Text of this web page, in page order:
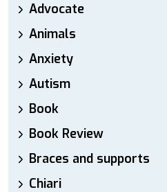
Advocate
Animals
Anxiety
Autism
Book
Book Review
Braces and supports
Chiari